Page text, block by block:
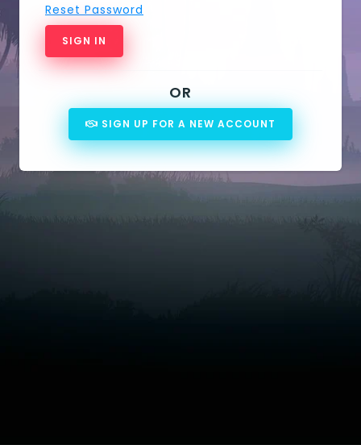
Reset Password
OR
SIGN UP FOR A NEW ACCOUNT